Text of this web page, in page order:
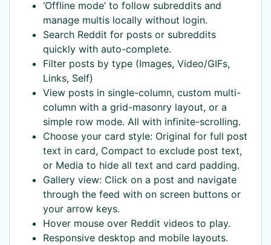
‘Offline mode’ to follow subreddits and
manage multis locally without login.
Search Reddit for posts or subreddits
quickly with auto-complete.
Filter posts by type (Images, Video/GIFs,
Links, Self)
View posts in single-column, custom multi-
column with a grid-masonry layout, or a
simple row mode. All with infinite-scrolling.
Choose your card style: Original for full post
text in card, Compact to exclude post text,
or Media to hide all text and card padding.
Gallery view: Click on a post and navigate
through the feed with on screen buttons or
your arrow keys.
Hover mouse over Reddit videos to play.
Responsive desktop and mobile layouts.